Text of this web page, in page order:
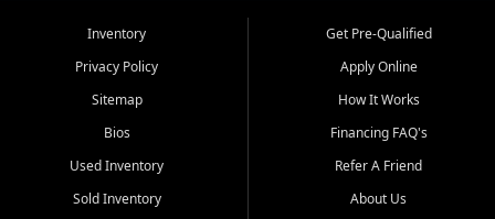
Inventory
Privacy Policy
Sitemap
Bios
Used Inventory
Sold Inventory
Get Pre-Qualified
Apply Online
How It Works
Financing FAQ's
Refer A Friend
About Us